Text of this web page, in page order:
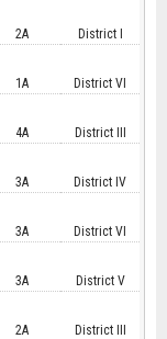
2A District I
1A District VI
4A District III
3A District IV
3A District VI
3A District V
2A District III